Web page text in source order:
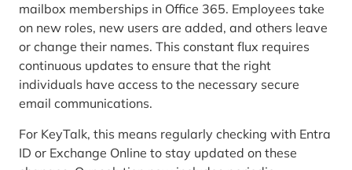
mailbox memberships in Office 365. Employees take
on new roles, new users are added, and others leave
or change their names. This constant flux requires
continuous updates to ensure that the right
individuals have access to the necessary secure
email communications.
For KeyTalk, this means regularly checking with Entra
ID or Exchange Online to stay updated on these